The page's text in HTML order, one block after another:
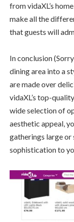
from vidaXL’s
make all the
that guests will
In conclusion
dining area into a
are made over
vidaXL’s top-
wide selection of
aesthetic appeal,
gatherings large or
sophistication to